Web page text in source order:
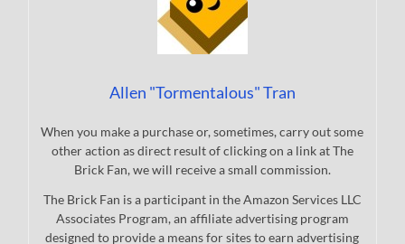
Allen "Tormentalous" Tran
When you make a purchase or, sometimes, carry out some
other action as direct result of clicking on a link at The
Brick Fan, we will receive a small commission.
The Brick Fan is a participant in the Amazon Services LLC
Associates Program, an affiliate advertising program
designed to provide a means for sites to earn advertising